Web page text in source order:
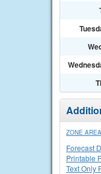
ZONE
Forecast
Printable
Text Only